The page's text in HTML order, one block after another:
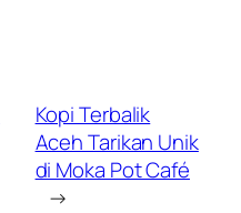
Kopi Terbalik
Aceh Tarikan Unik
di Moka Pot Café
→